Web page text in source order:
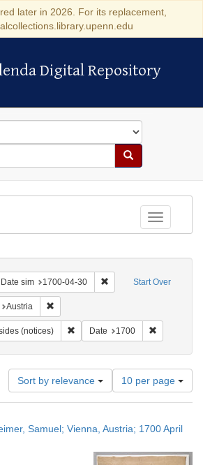
later in 2026. For its replacement,
Digital Repository
Digital Repository
Search
Toggle
Start Over
Date sim 1700-04-30 Remove constraint
Austria
(notices) Remove constraint Form/Genre:
Date 1700
Sort by relevance
Number
of
results
display
page
10 per page
Samuel; Vienna, Austria; 1700 April